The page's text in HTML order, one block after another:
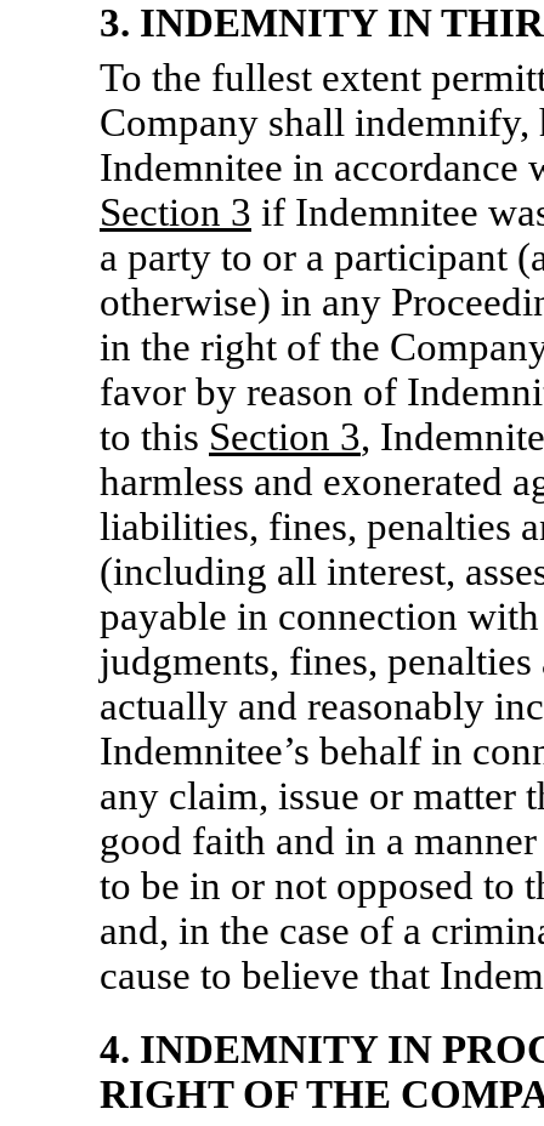
3. INDEMNITY IN
To the fullest extent
Company shall indemnify,
Indemnitee in accordance
Section 3 if Indemnitee
a party to or a participant
otherwise) in any
in the right of the
favor by reason of
to this Section 3,
harmless and exonerated
liabilities, fines, penalties
(including all interest,
payable in connection
judgments, fines,
actually and reasonably
Indemnitee’s behalf in
any claim, issue or matter
good faith and in a
to be in or not opposed to
and, in the case of a
cause to believe that
4. INDEMNITY IN
RIGHT OF THE